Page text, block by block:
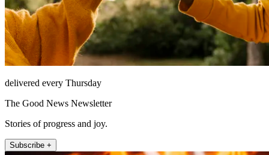
delivered every Thursday
The Good News Newsletter
Stories of progress and joy.
Subscribe +